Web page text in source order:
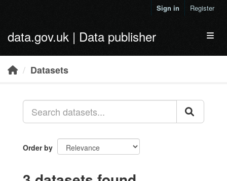
Sign in Register
data.gov.uk | Data publisher
Datasets
Order by